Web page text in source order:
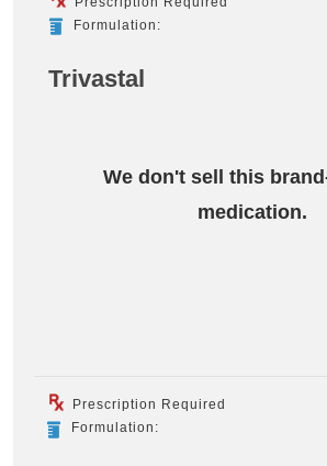
Formulation:
Trivastal
We don't sell this
medication.
Prescription Required
Formulation: